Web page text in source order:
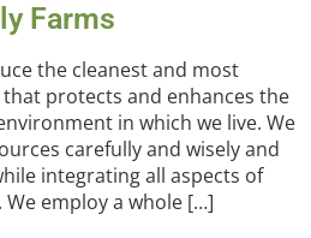
Farms
the cleanest and most
protects and enhances the
in which we live. We
carefully and wisely and
integrating all aspects of
employ a whole […]